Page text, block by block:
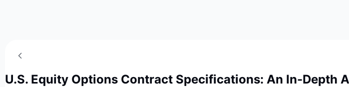
U.S. Equity Options Contract Specifications: An In-Depth